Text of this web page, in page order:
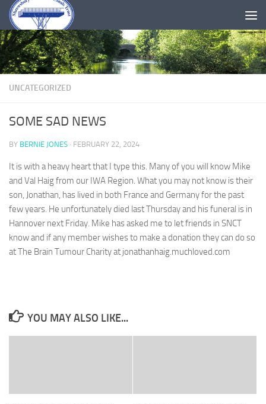
Skip to content
UNCATEGORIZED
SOME SAD NEWS
BY BERNIE JONES · FEBRUARY 22, 2024
It is with a heavy heart that I type this. Many of you will know Mike
and Val Haig from our IWA Region. What you may not know is their
son, Jonathan, has lived in both France and Germany for the past
few years. He unfortunately died last Thursday and his funeral is in
Hannover next Friday. Mike has asked me to let friends in SNCT
know and if any member wishes to make a donation they can do so
at The Brain Tumour Charity at jonathanhaig.muchloved.com
YOU MAY ALSO LIKE...